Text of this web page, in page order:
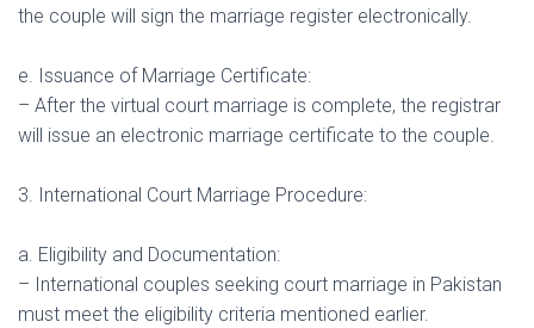
the couple will sign the marriage register electronically.
e. Issuance of Marriage Certificate:
– After the virtual court marriage is complete, the registrar
will issue an electronic marriage certificate to the couple.
3. International Court Marriage Procedure:
a. Eligibility and Documentation:
– International couples seeking court marriage in Pakistan
must meet the eligibility criteria mentioned earlier.